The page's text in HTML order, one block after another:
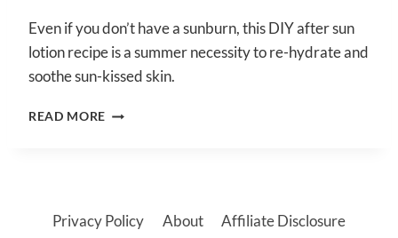
Even if you don’t have a sunburn, this DIY after sun
lotion recipe is a summer necessity to re-hydrate and
soothe sun-kissed skin.
READ MORE DIY
EASY)
Privacy Policy About Affiliate Disclosure